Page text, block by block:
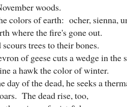
woods.
colors of earth: ocher, sienna,
where the fire's gone out.
trees to their bones.
of geese cuts a wedge in the
a hawk the color of winter.
day of the dead, he seeks a
The dead rise, too,